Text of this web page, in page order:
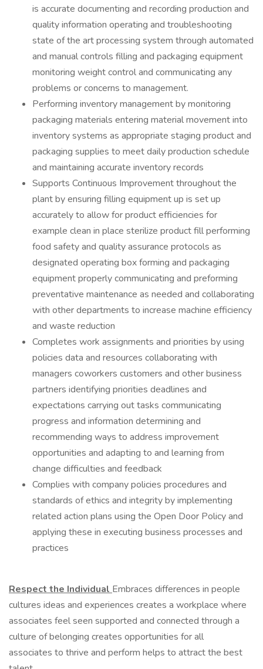
is accurate documenting and recording production and
quality information operating and troubleshooting
state of the art processing system through automated
and manual controls filling and packaging equipment
monitoring weight control and communicating any
problems or concerns to management.
Performing inventory management by monitoring
packaging materials entering material movement into
inventory systems as appropriate staging product and
packaging supplies to meet daily production schedule
and maintaining accurate inventory records
Supports Continuous Improvement throughout the
plant by ensuring filling equipment up is set up
accurately to allow for product efficiencies for
example clean in place sterilize product fill performing
food safety and quality assurance protocols as
designated operating box forming and packaging
equipment properly communicating and preforming
preventative maintenance as needed and collaborating
with other departments to increase machine efficiency
and waste reduction
Completes work assignments and priorities by using
policies data and resources collaborating with
managers coworkers customers and other business
partners identifying priorities deadlines and
expectations carrying out tasks communicating
progress and information determining and
recommending ways to address improvement
opportunities and adapting to and learning from
change difficulties and feedback
Complies with company policies procedures and
standards of ethics and integrity by implementing
related action plans using the Open Door Policy and
applying these in executing business processes and
practices
Respect the Individual Embraces differences in people
cultures ideas and experiences creates a workplace where
associates feel seen supported and connected through a
culture of belonging creates opportunities for all
associates to thrive and perform helps to attract the best